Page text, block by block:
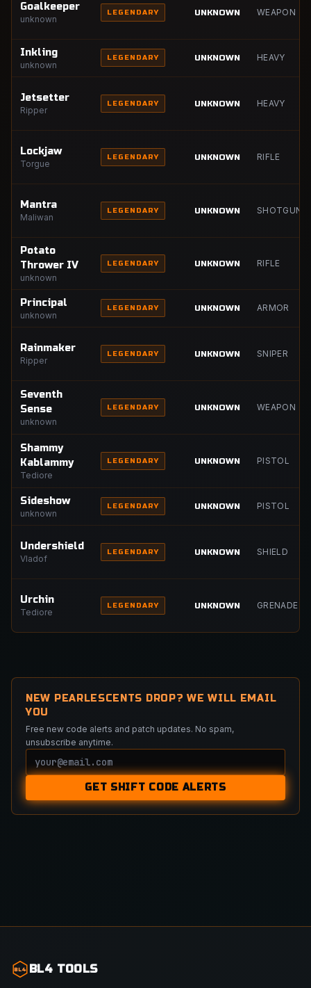
Goalkeeper
unknown
LEGENDARY UNKNOWN WEAPON
Inkling
unknown
LEGENDARY UNKNOWN HEAVY
Jetsetter
Ripper
LEGENDARY UNKNOWN HEAVY
Lockjaw
Torgue
LEGENDARY UNKNOWN RIFLE
Mantra
Maliwan
LEGENDARY UNKNOWN SHOTGUN
Potato
Thrower IV
unknown
LEGENDARY UNKNOWN RIFLE
Principal
unknown
LEGENDARY UNKNOWN ARMOR
Rainmaker
Ripper
LEGENDARY UNKNOWN SNIPER
Seventh
Sense
unknown
LEGENDARY UNKNOWN WEAPON
Shammy
Kablammy
Tediore
LEGENDARY UNKNOWN PISTOL
Sideshow
unknown
LEGENDARY UNKNOWN PISTOL
Undershield
Vladof
LEGENDARY UNKNOWN SHIELD
Urchin
Tediore
LEGENDARY UNKNOWN GRENADE
NEW PEARLESCENTS DROP? WE WILL EMAIL
YOU
Free new code alerts and patch updates. No spam,
unsubscribe anytime.
Email
GET SHIFT CODE ALERTS
BL4 BL4 TOOLS